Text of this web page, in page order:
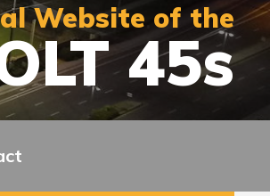
Website of the
45s